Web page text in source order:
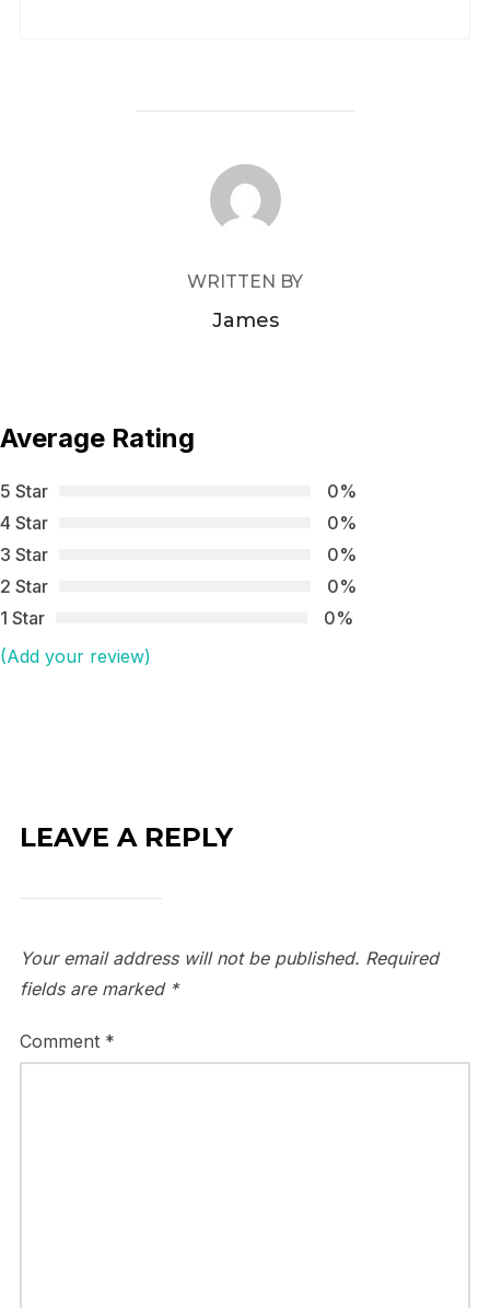
POST AUTHOR
WRITTEN BY
James
Average Rating
5 Star
0%
4 Star
0%
3 Star
0%
2 Star
0%
1 Star
0%
(Add your review)
LEAVE A REPLY
Your email address will not be published. Required
fields are marked *
Comment *